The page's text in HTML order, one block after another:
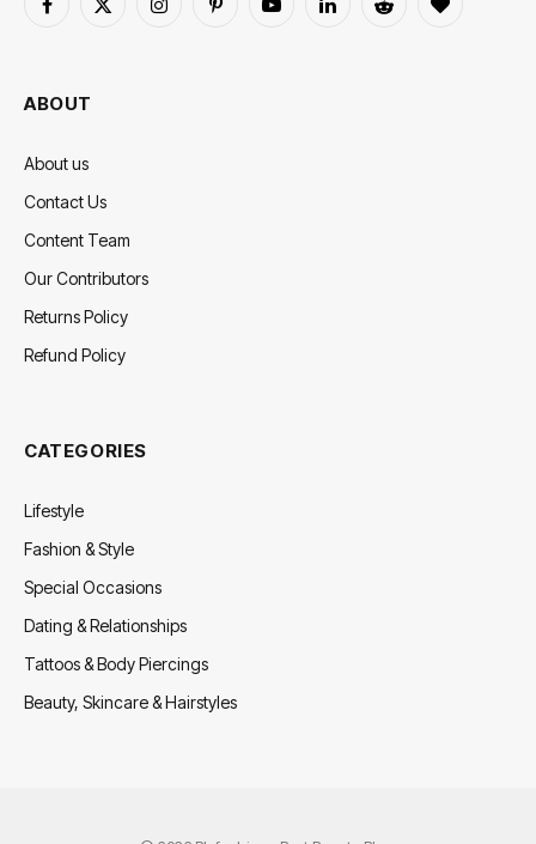
Facebook
X
InstagramPinterestYouTubeLinkedInReddit BlogLovin
ABOUT
About us
Contact Us
Content Team
Our Contributors
Returns Policy
Refund Policy
CATEGORIES
Lifestyle
Fashion & Style
Special Occasions
Dating & Relationships
Tattoos & Body Piercings
Beauty, Skincare & Hairstyles